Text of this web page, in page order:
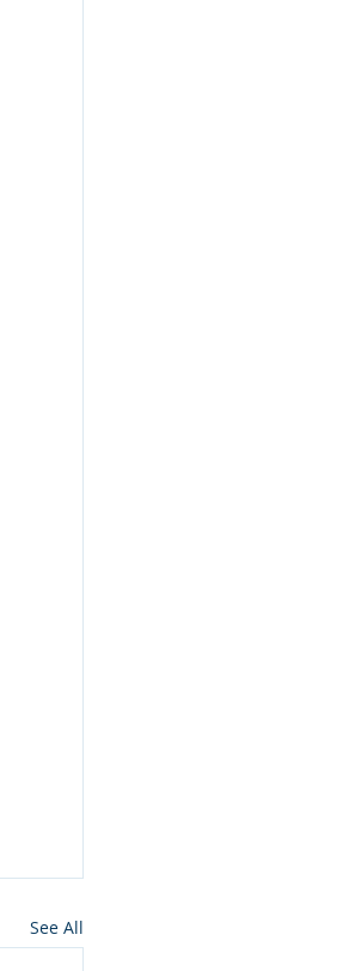
See All